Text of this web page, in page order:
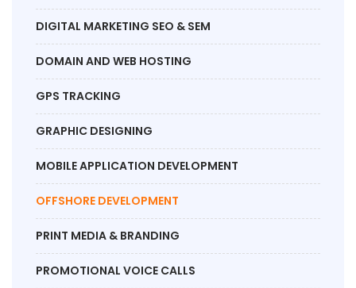
DIGITAL MARKETING SEO & SEM
DOMAIN AND WEB HOSTING
GPS TRACKING
GRAPHIC DESIGNING
MOBILE APPLICATION DEVELOPMENT
OFFSHORE DEVELOPMENT
PRINT MEDIA & BRANDING
PROMOTIONAL VOICE CALLS